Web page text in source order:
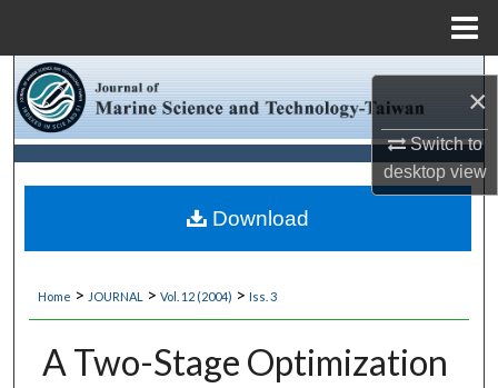
×
Switch to
desktopview
Browse Collections
My Account
About
Digital Commons Network™
Home > JOURNAL > Vol. 12 (2004) > Iss. 3
A Two-Stage Optimization
Download